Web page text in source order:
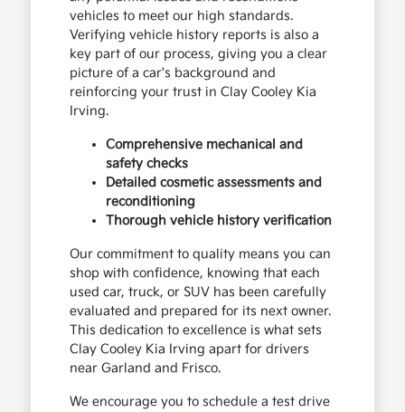
vehicles to meet our high standards.
Verifying vehicle history reports is also a
key part of our process, giving you a clear
picture of a car's background and
reinforcing your trust in Clay Cooley Kia
Irving.
Comprehensive mechanical and
safety checks
Detailed cosmetic assessments and
reconditioning
Thorough vehicle history verification
Our commitment to quality means you can
shop with confidence, knowing that each
used car, truck, or SUV has been carefully
evaluated and prepared for its next owner.
This dedication to excellence is what sets
Clay Cooley Kia Irving apart for drivers
near Garland and Frisco.
We encourage you to schedule a test drive